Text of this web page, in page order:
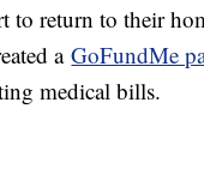
to return to their
aGoFundMe
medical bills.